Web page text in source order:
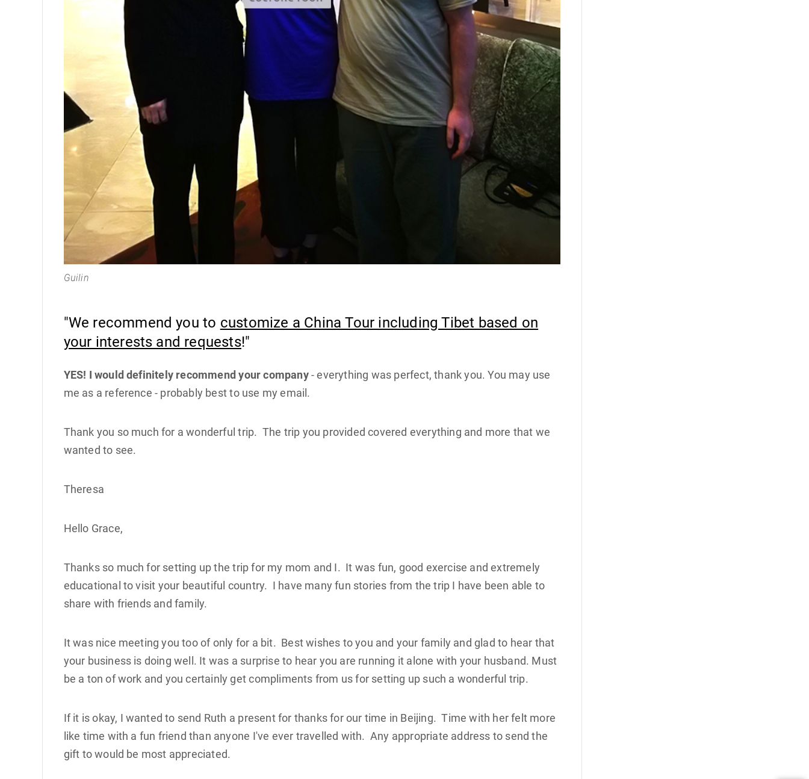
Guilin
"We recommend you to customize a China Tour including Tibet based on
your interests and requests!"
YES! I would definitely recommend your company- everything was perfect, thank you. You may use
me as a reference - probably best to use my email.
Thank you so much for a wonderful trip. The trip you provided covered everything and more that we
wanted to see.
Theresa
Hello Grace,
Thanks so much for setting up the trip for my mom and I. It was fun, good exercise and extremely
educational to visit your beautiful country. I have many fun stories from the trip I have been able to
share with friends and family.
It was nice meeting you too of only for a bit. Best wishes to you and your family and glad to hear that
your business is doing well. It was a surprise to hear you are running it alone with your husband. Must
be a ton of work and you certainly get compliments from us for setting up such a wonderful trip.
If it is okay, I wanted to send Ruth a present for thanks for our time in Beijing. Time with her felt more
like time with a fun friend than anyone I've ever travelled with. Any appropriate address to send the
gift to would be most appreciated.